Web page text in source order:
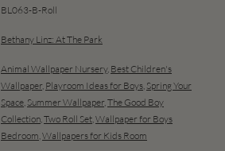
BL063-B-Roll
Bethany Linz: At The Park
Animal Wallpaper Nursery, Best Children's
Wallpaper, Playroom Ideas for Boys, Spring Your
Space, Summer Wallpaper,The Good Boy
Collection,Two Roll Set,Wallpaper for Boys
Bedroom,Wallpapers for Kids Room